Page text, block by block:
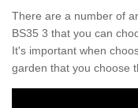
There are a number of
BS35 3 that you can
It's important when
garden that you choose